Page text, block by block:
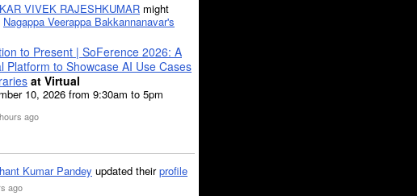
VIVEK RAJESHKUMAR might
Nagappa Veerappa Bakkannanavar's
to Present | SoFerence 2026: A
Platform to Showcase AI Use Cases
at Virtual
10, 2026 from 9:30am to 5pm
ago
Kumar Pandey updated theirprofile
ago